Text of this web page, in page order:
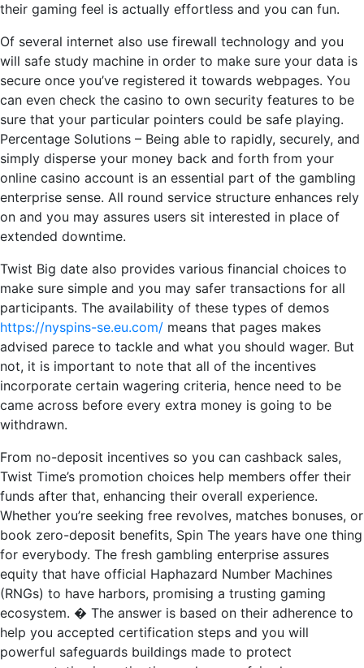
their gaming feel is actually effortless and you can fun.
Of several internet also use firewall technology and you
will safe study machine in order to make sure your data is
secure once you’ve registered it towards webpages. You
can even check the casino to own security features to be
sure that your particular pointers could be safe playing.
Percentage Solutions – Being able to rapidly, securely, and
simply disperse your money back and forth from your
online casino account is an essential part of the gambling
enterprise sense. All round service structure enhances rely
on and you may assures users sit interested in place of
extended downtime.
Twist Big date also provides various financial choices to
make sure simple and you may safer transactions for all
participants. The availability of these types of demos
https://nyspins-se.eu.com/ means that pages makes
advised parece to tackle and what you should wager. But
not, it is important to note that all of the incentives
incorporate certain wagering criteria, hence need to be
came across before every extra money is going to be
withdrawn.
From no-deposit incentives so you can cashback sales,
Twist Time’s promotion choices help members offer their
funds after that, enhancing their overall experience.
Whether you’re seeking free revolves, matches bonuses, or
book zero-deposit benefits, Spin The years have one thing
for everybody. The fresh gambling enterprise assures
equity that have official Haphazard Number Machines
(RNGs) to have harbors, promising a trusting gaming
ecosystem. � The answer is based on their adherence to
help you accepted certification steps and you will
powerful safeguards buildings made to protect